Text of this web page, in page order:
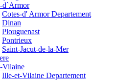
d`Armor
Cotes-d' Armor Departement
Dinan
Plouguenast
Pontrieux
Saint-Jacut-de-la-Mer
Vilaine
Ille-et-Vilaine Departement